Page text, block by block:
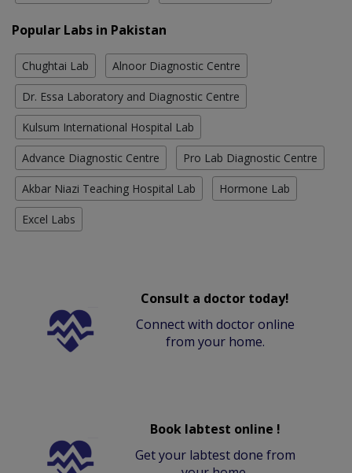
Popular Labs in Pakistan
Chughtai Lab Alnoor Diagnostic Centre
Dr. Essa Laboratory and Diagnostic Centre
Kulsum International Hospital Lab
Advance Diagnostic Centre Pro Lab Diagnostic Centre
Akbar Niazi Teaching Hospital Lab Hormone Lab
Excel Labs
Consult a doctor today!
Connect with doctor online
from your home.
Book labtest online !
Get your labtest done from